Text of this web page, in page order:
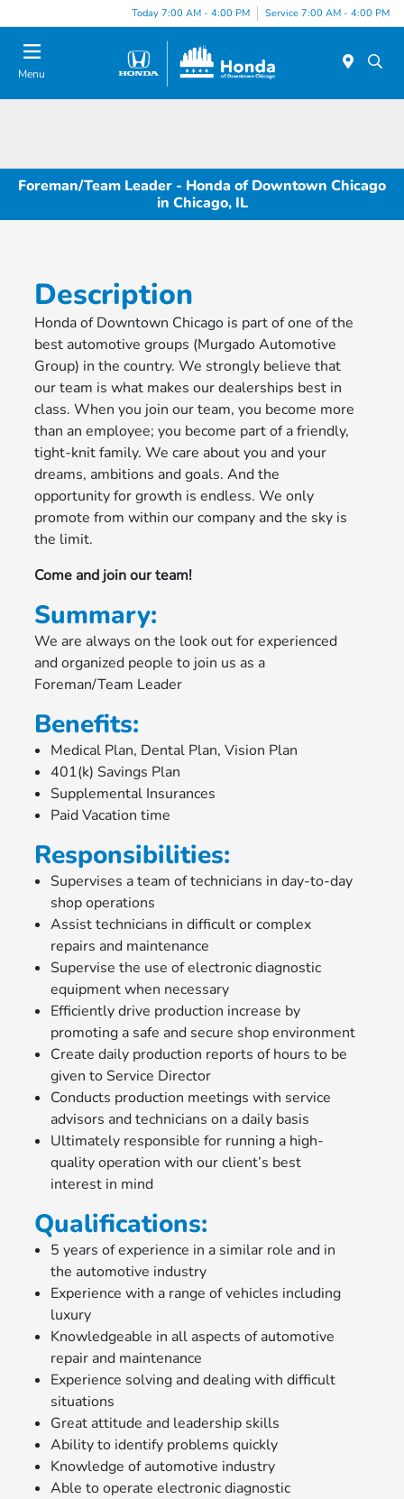
note:
This
website
includes
Today 7:00 AM - 4:00 PM Service 7:00 AM - 4:00 PM
Menu
Foreman/Team Leader - Honda of Downtown Chicago
in Chicago, IL
Description
Honda of Downtown Chicago is part of one of the
best automotive groups (Murgado Automotive
Group) in the country. We strongly believe that
our team is what makes our dealerships best in
class. When you join our team, you become more
than an employee; you become part of a friendly,
tight-knit family. We care about you and your
dreams, ambitions and goals. And the
opportunity for growth is endless. We only
promote from within our company and the sky is
the limit.
Come and join our team!
Summary:
We are always on the look out for experienced
and organized people to join us as a
Foreman/Team Leader
Benefits:
Medical Plan, Dental Plan, Vision Plan
401(k) Savings Plan
Supplemental Insurances
Paid Vacation time
Responsibilities:
Supervises a team of technicians in day-to-day
shop operations
Assist technicians in difficult or complex
repairs and maintenance
Supervise the use of electronic diagnostic
equipment when necessary
Efficiently drive production increase by
promoting a safe and secure shop environment
Create daily production reports of hours to be
given to Service Director
Conducts production meetings with service
advisors and technicians on a daily basis
Ultimately responsible for running a high-
quality operation with our client’s best
interest in mind
Qualifications:
5 years of experience in a similar role and in
the automotive industry
Experience with a range of vehicles including
luxury
Knowledgeable in all aspects of automotive
repair and maintenance
Experience solving and dealing with difficult
situations
Great attitude and leadership skills
Ability to identify problems quickly
Knowledge of automotive industry
Able to operate electronic diagnostic